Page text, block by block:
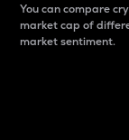
You can compare
market cap of
market sentiment.